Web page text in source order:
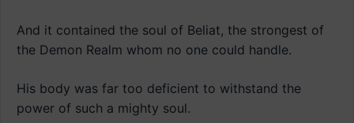
And it contained the soul of Beliat, the strongest of
the Demon Realm whom no one could handle.
His body was far too deficient to withstand the
power of such a mighty soul.